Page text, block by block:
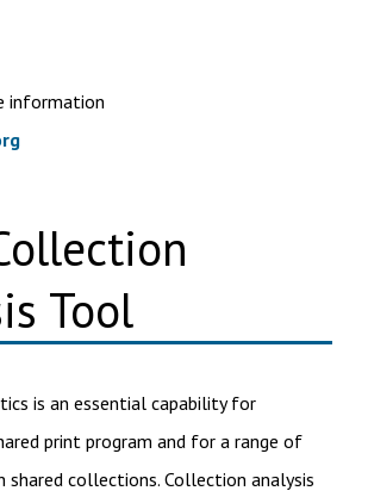
Tool
is an essential capability for
print program and for a range of
collections. Collection analysis
information